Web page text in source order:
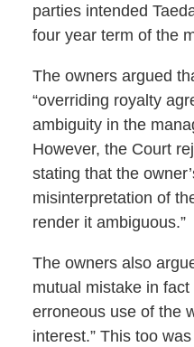
parties intended
four year term of the
The owners argued
“overriding royalty
ambiguity in the
However, the Court
stating that the
misinterpretation of
render it ambiguous.”
The owners also
mutual mistake in
erroneous use of the
interest.” This too